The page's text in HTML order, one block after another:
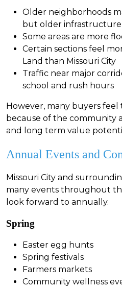
Older neighborhoods
but older infrastructure
Some areas are more
Certain sections feel
Land than Missouri City
Traffic near major
school and rush hours
However, many buyers
because of the community
and long term value
Annual Events and
Missouri City and
many events throughout
look forward to annually.
Spring
Easter egg hunts
Spring festivals
Farmers markets
Community wellness